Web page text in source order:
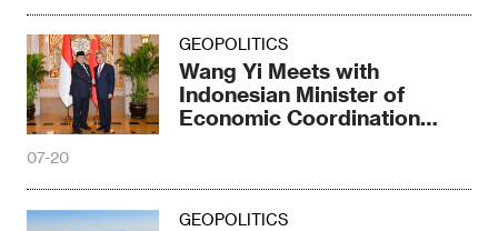
GEOPOLITICS
Wang Yi Meets with
Indonesian Minister of
Economic Coordination
07-20
GEOPOLITICS